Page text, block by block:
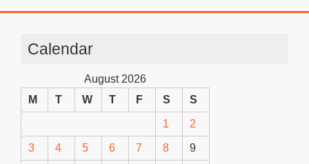
Calendar
August 2026
M
T W T F S S
1 2
3 4 5 6 7 8 9